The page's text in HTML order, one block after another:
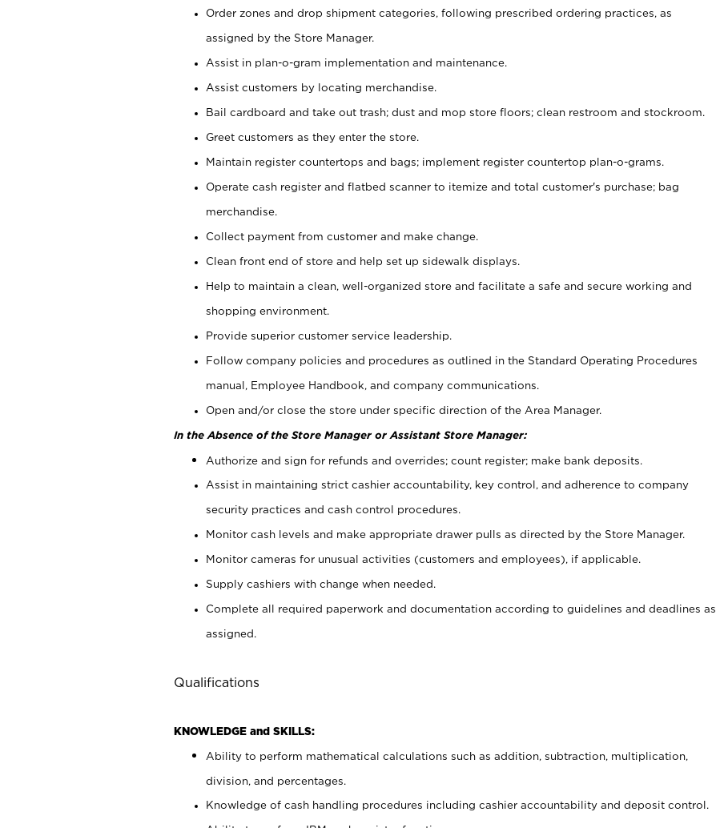
Order zones and drop shipment categories, following prescribed ordering practices, as
assigned by the Store Manager.
Assist in plan-o-gram implementation and maintenance.
Assist customers by locating merchandise.
Bail cardboard and take out trash; dust and mop store floors; clean restroom and stockroom.
Greet customers as they enter the store.
Maintain register countertops and bags; implement register countertop plan-o-grams.
Operate cash register and flatbed scanner to itemize and total customer's purchase; bag
merchandise.
Collect payment from customer and make change.
Clean front end of store and help set up sidewalk displays.
Help to maintain a clean, well-organized store and facilitate a safe and secure working and
shopping environment.
Provide superior customer service leadership.
Follow company policies and procedures as outlined in the Standard Operating Procedures
manual, Employee Handbook, and company communications.
Open and/or close the store under specific direction of the Area Manager.
In the Absence of the Store Manager or Assistant Store Manager:
Authorize and sign for refunds and overrides; count register; make bank deposits.
Assist in maintaining strict cashier accountability, key control, and adherence to company
security practices and cash control procedures.
Monitor cash levels and make appropriate drawer pulls as directed by the Store Manager.
Monitor cameras for unusual activities (customers and employees), if applicable.
Supply cashiers with change when needed.
Complete all required paperwork and documentation according to guidelines and deadlines as
assigned.
Qualifications
KNOWLEDGE and SKILLS:
Ability to perform mathematical calculations such as addition, subtraction, multiplication,
division, and percentages.
Knowledge of cash handling procedures including cashier accountability and deposit control.